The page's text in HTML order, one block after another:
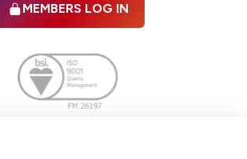
MEMBERS LOG IN